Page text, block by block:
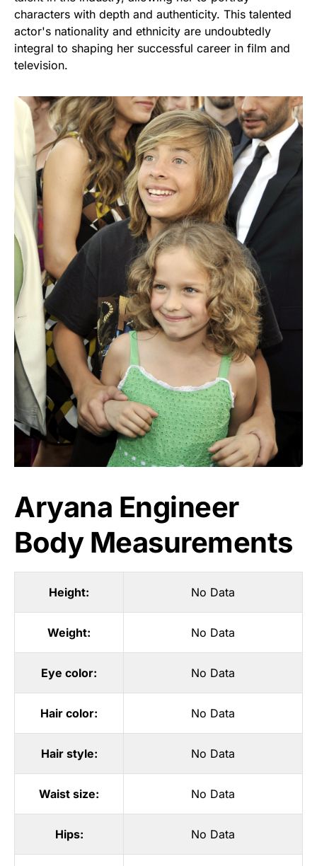
characters with depth and authenticity. This talented
actor's nationality and ethnicity are undoubtedly
integral to shaping her successful career in film and
television.
Aryana Engineer
Body Measurements
Height: No Data
Weight: No Data
Eye color: No Data
Hair color: No Data
Hair style: No Data
Waist size: No Data
Hips: No Data